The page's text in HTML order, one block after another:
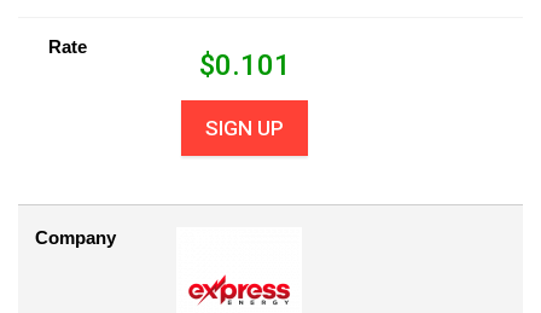
Rate
$0.101
SIGN UP
Company